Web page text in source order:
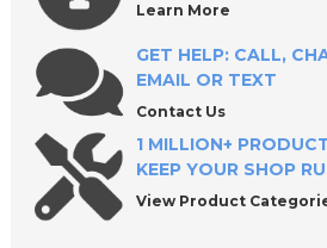
Learn More
GET HELP: CALL,
EMAIL OR TEXT
Contact Us
1 MILLION+
KEEP YOUR SHOP
View Product